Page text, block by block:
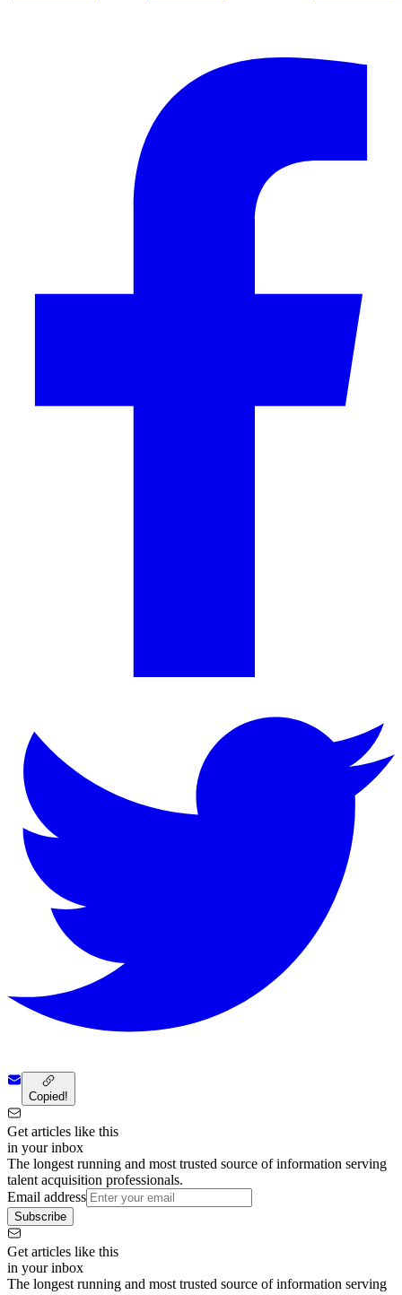
Copied!
Get articles like this
in your inbox
The longest running and most trusted source of information serving
talent acquisition professionals.
Email address
Subscribe
Get articles like this
in your inbox
The longest running and most trusted source of information serving